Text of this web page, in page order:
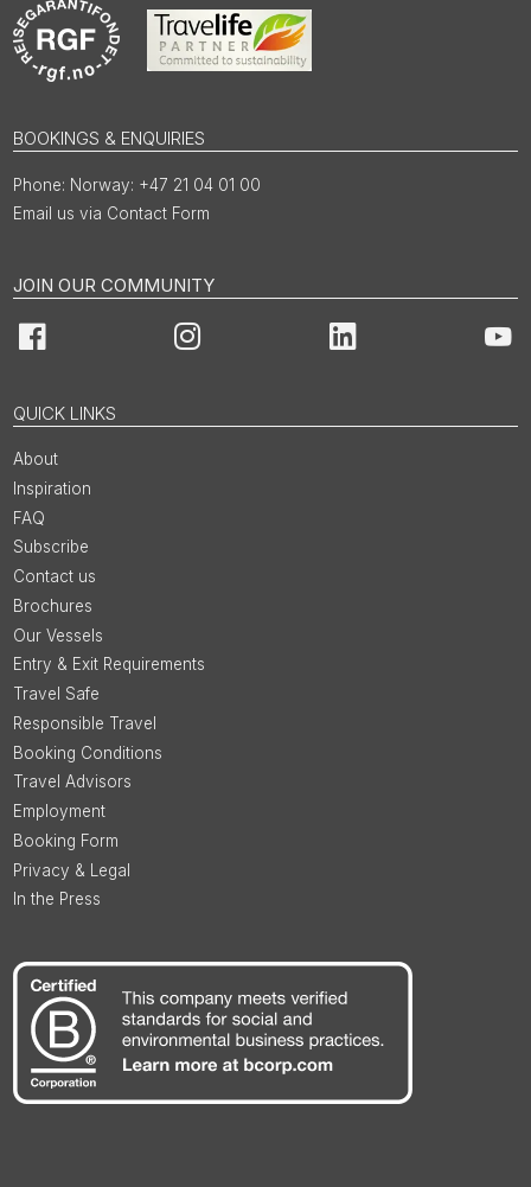
BOOKINGS & ENQUIRIES
Norway: +47 21 04 01 00
Email us via Contact Form
JOIN OUR COMMUNITY
Facebook Instagram LinkedIn
QUICK LINKS
About
Inspiration
FAQ
Subscribe
Contact us
Brochures
Our Vessels
Entry & Exit Requirements
Travel Safe
Responsible Travel
Booking Conditions
Travel Advisors
Employment
Booking Form
Privacy & Legal
In the Press